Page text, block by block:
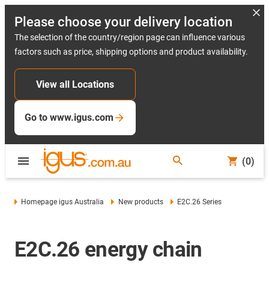
Please choose your delivery location
The selection of the country/region page can influence various
factors such as price, shipping options and product availability.
View all Locations
Go to www.igus.com
(0)
Homepage igus Australia New products E2C.26 Series
E2C.26 energy chain